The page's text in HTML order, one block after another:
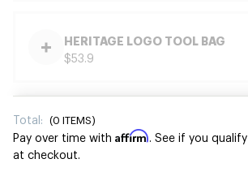
HERITAGE LOGO TOOL BAG
$53.9
Total: (0 ITEMS)
Pay over time with Affirm. See if you qualify
at checkout.